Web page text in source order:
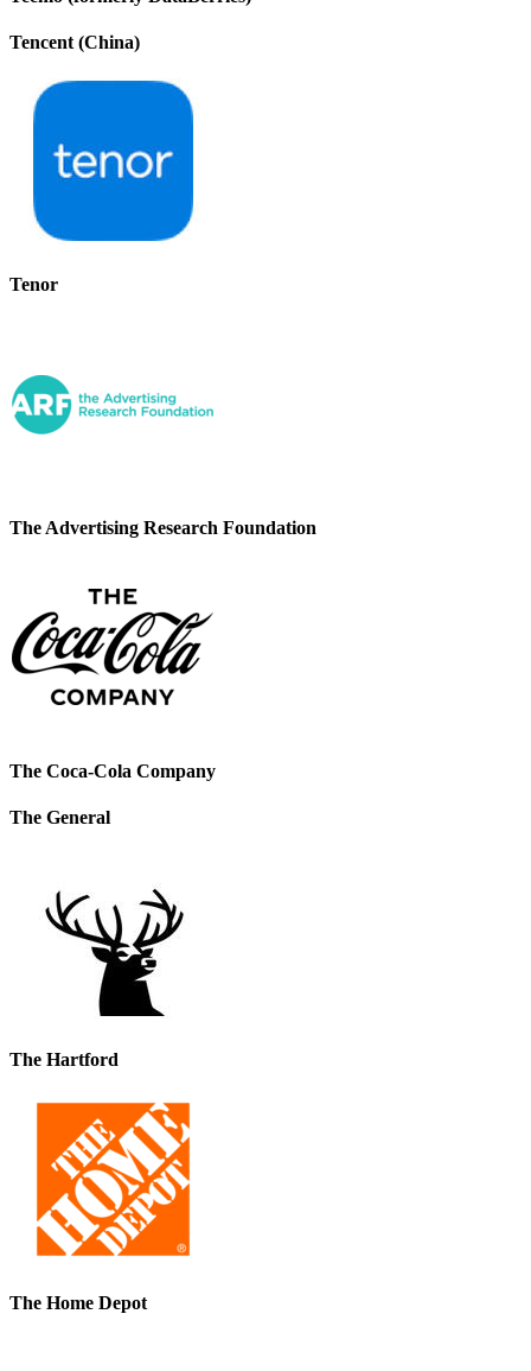
Tencent (China)
Tenor
The Advertising Research Foundation
The Coca-Cola Company
The General
The Hartford
The Home Depot